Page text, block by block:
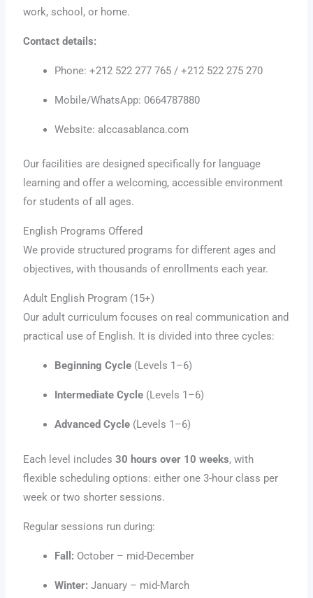
work, school, or home.
Contact details:
Phone: +212 522 277 765 / +212 522 275 270
Mobile/WhatsApp: 0664787880
Website: alccasablanca.com
Our facilities are designed specifically for language
learning and offer a welcoming, accessible environment
for students of all ages.
English Programs Offered
We provide structured programs for different ages and
objectives, with thousands of enrollments each year.
Adult English Program (15+)
Our adult curriculum focuses on real communication and
practical use of English. It is divided into three cycles:
Beginning Cycle (Levels 1–6)
Intermediate Cycle (Levels 1–6)
Advanced Cycle (Levels 1–6)
Each level includes30 hours over 10 weeks, with
flexible scheduling options: either one 3-hour class per
week or two shorter sessions.
Regular sessions run during:
Fall: October – mid-December
Winter: January – mid-March